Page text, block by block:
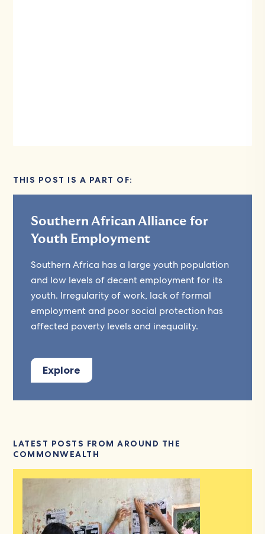
THIS POST IS A PART OF:
Southern African Alliance for
Youth Employment
Southern Africa has a large youth population
and low levels of decent employment for its
youth. Irregularity of work, lack of formal
employment and poor social protection has
affected poverty levels and inequality.
Explore
LATEST POSTS FROM AROUND THE
COMMONWEALTH